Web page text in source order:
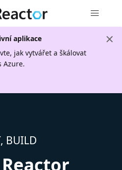
aplikace
jak vytvářet a škálovat
Azure.
BUILD